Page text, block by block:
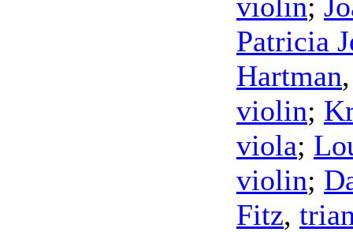
Patricia
Hartman
violin;
viola;
violin;
Fitz,